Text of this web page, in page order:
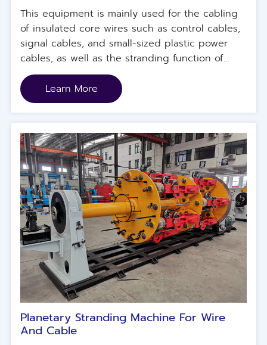
This equipment is mainly used for the cabling
of insulated core wires such as control cables,
signal cables, and small-sized plastic power
cables, as well as the stranding function of
copper wires and flexible copper wires
(strands) .Learn More
Planetary Stranding Machine For Wire
And Cable